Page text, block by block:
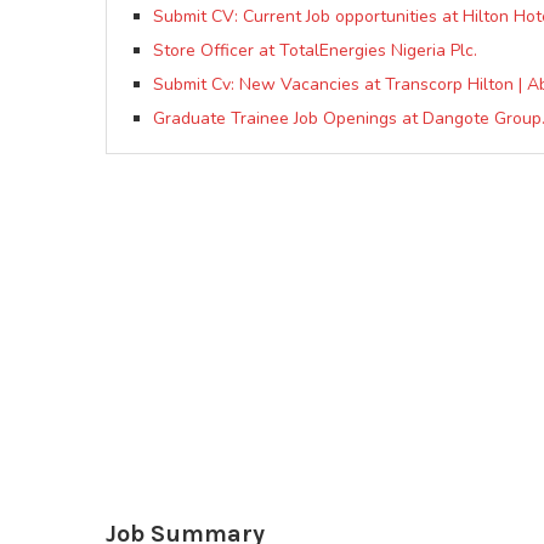
Submit CV: Current Job opportunities at Hilton
Store Officer at TotalEnergies Nigeria Plc.
Submit Cv: New Vacancies at Transcorp Hilton |
Graduate Trainee Job Openings at Dangote Group.
Job Summary